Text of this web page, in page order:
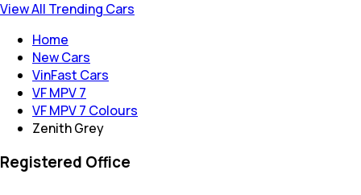
View All Trending Cars
Home
New Cars
VinFast Cars
VF MPV 7
VF MPV 7 Colours
Zenith Grey
Registered Office